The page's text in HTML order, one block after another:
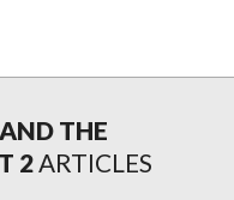
THE
2ARTICLES